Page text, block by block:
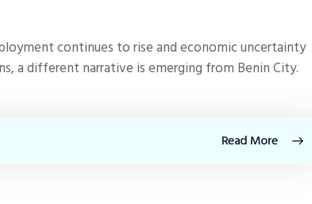
continues to rise and economic uncertainty
a different narrative is emerging from Benin City.
Read More